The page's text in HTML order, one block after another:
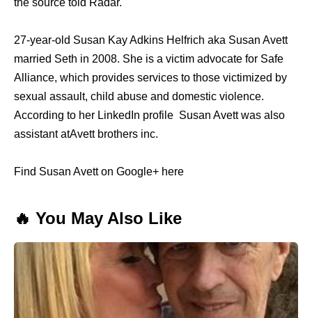
27-year-old Susan Kay Adkins Helfrich aka Susan Avett
married Seth in 2008. She is a victim advocate for Safe
Alliance, which provides services to those victimized by
sexual assault, child abuse and domestic violence.
According to her LinkedIn profile Susan Avett was also
assistant atAvett brothers inc.
Find Susan Avett on Google+ here
🔥 You May Also Like